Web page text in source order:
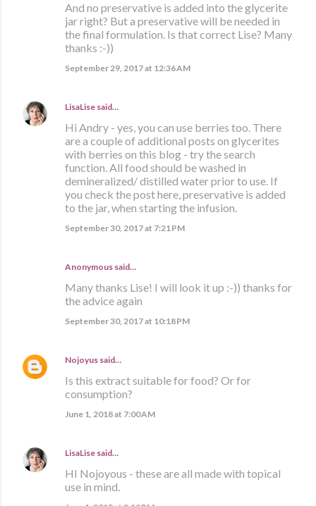
And no preservative is added into the glycerite
jar right? But a preservative will be needed in
the final formulation. Is that correct Lise? Many
thanks :-))
September 29, 2017 at 12:36 AM
LisaLise said…
Hi Andry - yes, you can use berries too. There
are a couple of additional posts on glycerites
with berries on this blog - try the search
function. All food should be washed in
demineralized/ distilled water prior to use. If
you check the post here, preservative is added
to the jar, when starting the infusion.
September 30, 2017 at 7:21 PM
Anonymous said…
Many thanks Lise! I will look it up :-)) thanks for
the advice again
September 30, 2017 at 10:18 PM
Nojoyus said…
Is this extract suitable for food? Or for
consumption?
June 1, 2018 at 7:00 AM
LisaLise said…
HI Nojoyous - these are all made with topical
use in mind.